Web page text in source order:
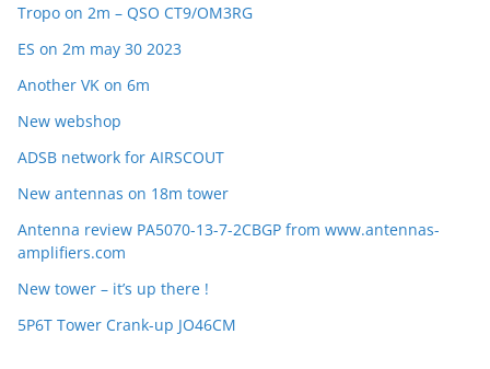
Tropo on 2m – QSO CT9/OM3RG
ES on 2m may 30 2023
Another VK on 6m
New webshop
ADSB network for AIRSCOUT
New antennas on 18m tower
Antenna review PA5070-13-7-2CBGP from www.antennas-
amplifiers.com
New tower – it’s up there !
5P6T Tower Crank-up JO46CM